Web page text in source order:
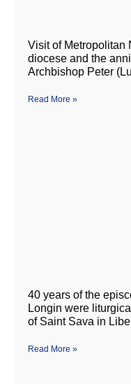
Visit of Metropolitan
diocese and the
Archbishop Peter
Read More »
40 years of the
Longin were
of Saint Sava in
Read More »